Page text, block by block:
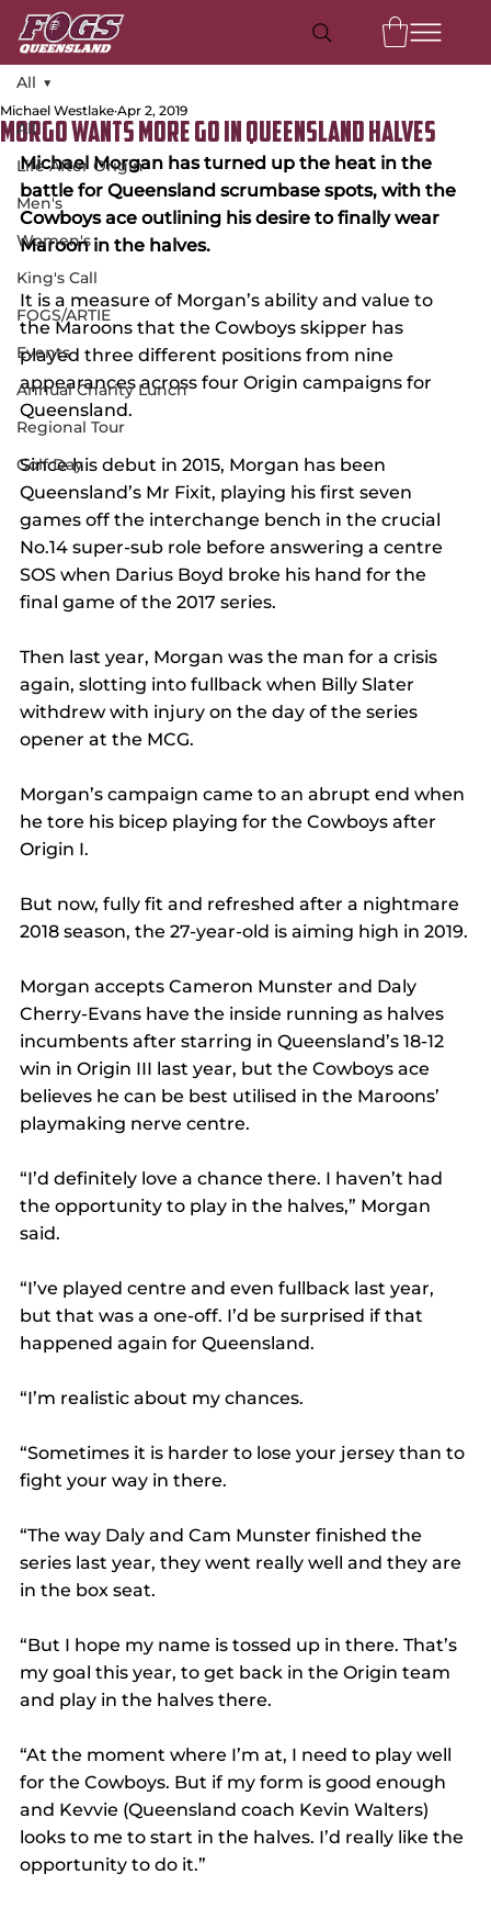
All
Life After Origin
Men's
Women's
King's Call
FOGS/ARTIE
Events
Annual Charity Lunch
Regional Tour
Golf Day
All
Morgo Wants More Go in Queensland Halves
Michael Westlake Apr 2, 2019
Michael Morgan has turned up the heat in the
battle for Queensland scrumbase spots, with the
Cowboys ace outlining his desire to finally wear
Maroon in the halves.
It is a measure of Morgan’s ability and value to
the Maroons that the Cowboys skipper has
played three different positions from nine
appearances across four Origin campaigns for
Queensland.
Since his debut in 2015, Morgan has been
Queensland’s Mr Fixit, playing his first seven
games off the interchange bench in the crucial
No.14 super-sub role before answering a centre
SOS when Darius Boyd broke his hand for the
final game of the 2017 series.
Then last year, Morgan was the man for a crisis
again, slotting into fullback when Billy Slater
withdrew with injury on the day of the series
opener at the MCG.
Morgan’s campaign came to an abrupt end when
he tore his bicep playing for the Cowboys after
Origin I.
But now, fully fit and refreshed after a nightmare
2018 season, the 27-year-old is aiming high in 2019.
Morgan accepts Cameron Munster and Daly
Cherry-Evans have the inside running as halves
incumbents after starring in Queensland’s 18-12
win in Origin III last year, but the Cowboys ace
believes he can be best utilised in the Maroons’
playmaking nerve centre.
“I’d definitely love a chance there. I haven’t had
the opportunity to play in the halves,” Morgan
said.
“I’ve played centre and even fullback last year,
but that was a one-off. I’d be surprised if that
happened again for Queensland.
“I’m realistic about my chances.
“Sometimes it is harder to lose your jersey than to
fight your way in there.
“The way Daly and Cam Munster finished the
series last year, they went really well and they are
in the box seat.
“But I hope my name is tossed up in there. That’s
my goal this year, to get back in the Origin team
and play in the halves there.
“At the moment where I’m at, I need to play well
for the Cowboys. But if my form is good enough
and Kevvie (Queensland coach Kevin Walters)
looks to me to start in the halves. I’d really like the
opportunity to do it.”